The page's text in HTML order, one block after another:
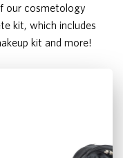
our cosmetology
kit, which includes
kit and more!